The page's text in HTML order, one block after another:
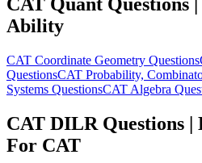
Ability
CAT Coordinate Geometry Questions
QuestionsCAT Probability,
Systems QuestionsCAT Algebra
CAT DILR Questions |
For CAT